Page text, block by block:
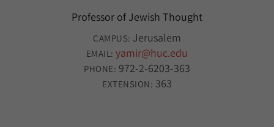
Professor of Jewish Thought
CAMPUS: Jerusalem
EMAIL:yamir@huc.edu
PHONE: 972-2-6203-363
EXTENSION: 363